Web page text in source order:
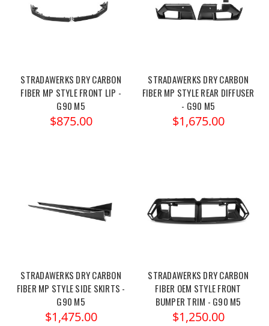
STRADAWERKS DRY CARBON
FIBER MP STYLE FRONT LIP -
G90 M5
$875.00
STRADAWERKS DRY CARBON
FIBER MP STYLE REAR DIFFUSER
- G90 M5
$1,675.00
STRADAWERKS DRY CARBON
FIBER MP STYLE SIDE SKIRTS -
G90 M5
$1,475.00
STRADAWERKS DRY CARBON
FIBER OEM STYLE FRONT
BUMPER TRIM - G90 M5
$1,250.00